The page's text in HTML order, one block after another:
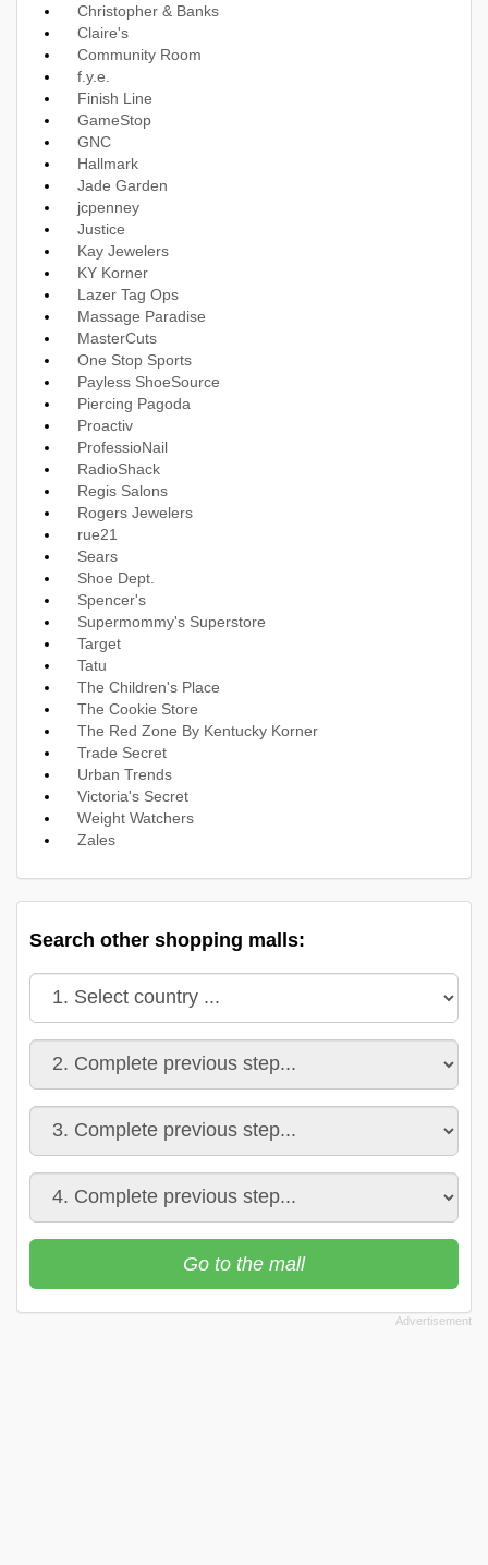
Christopher & Banks
Claire's
Community Room
f.y.e.
Finish Line
GameStop
GNC
Hallmark
Jade Garden
jcpenney
Justice
Kay Jewelers
KY Korner
Lazer Tag Ops
Massage Paradise
MasterCuts
One Stop Sports
Payless ShoeSource
Piercing Pagoda
Proactiv
ProfessioNail
RadioShack
Regis Salons
Rogers Jewelers
rue21
Sears
Shoe Dept.
Spencer's
Supermommy's Superstore
Target
Tatu
The Children's Place
The Cookie Store
The Red Zone By Kentucky Korner
Trade Secret
Urban Trends
Victoria's Secret
Weight Watchers
Zales
Search other shopping malls:
Go to the mall